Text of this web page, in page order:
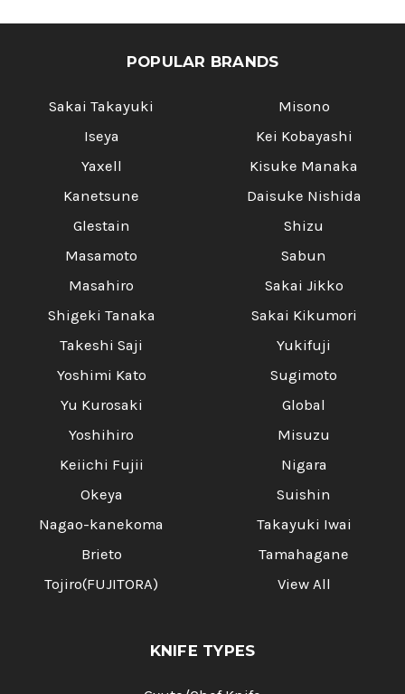
POPULAR BRANDS
Sakai Takayuki
Iseya
Yaxell
Kanetsune
Glestain
Masamoto
Masahiro
Shigeki Tanaka
Takeshi Saji
Yoshimi Kato
Yu Kurosaki
Yoshihiro
Keiichi Fujii
Okeya
Nagao-kanekoma
Brieto
Tojiro(FUJITORA)
Misono
Kei Kobayashi
Kisuke Manaka
Daisuke Nishida
Shizu
Sabun
Sakai Jikko
Sakai Kikumori
Yukifuji
Sugimoto
Global
Misuzu
Nigara
Suishin
Takayuki Iwai
Tamahagane
View All
KNIFE TYPES